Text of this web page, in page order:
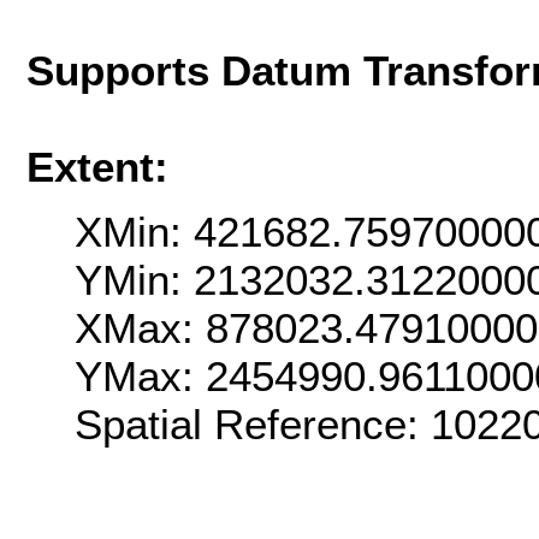
Supports Datum
Extent:
XMin:
YMin:
XMax:
YMax:
Spatial Reference: